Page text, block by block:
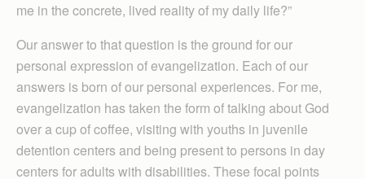
me in the concrete, lived reality of my daily life?”
Our answer to that question is the ground for our
personal expression of evangelization. Each of our
answers is born of our personal experiences. For me,
evangelization has taken the form of talking about God
over a cup of coffee, visiting with youths in juvenile
detention centers and being present to persons in day
centers for adults with disabilities. These focal points